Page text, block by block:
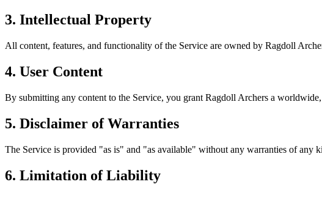
3. Intellectual Property
All content, features, and functionality of the Service are owned by Ragdoll
4. User Content
By submitting any content to the Service, you grant Ragdoll Archers a
5. Disclaimer of Warranties
The Service is provided "as is" and "as available" without any warranties of any
6. Limitation of Liability